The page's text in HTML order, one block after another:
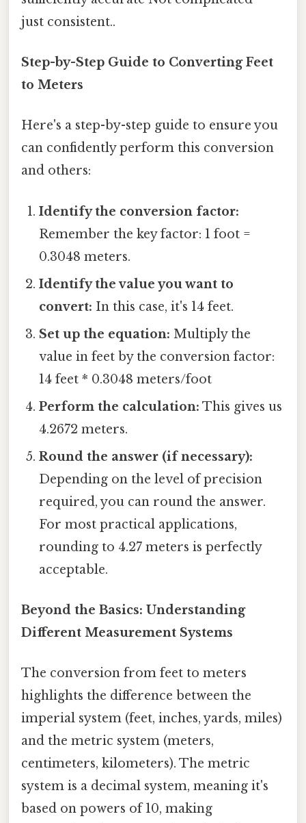
just consistent..
Step-by-Step Guide to Converting Feet
to Meters
Here's a step-by-step guide to ensure you
can confidently perform this conversion
and others:
Identify the conversion factor:
Remember the key factor: 1 foot =
0.3048 meters.
Identify the value you want to
convert: In this case, it's 14 feet.
Set up the equation: Multiply the
value in feet by the conversion factor:
14 feet * 0.3048 meters/foot
Perform the calculation: This gives us
4.2672 meters.
Round the answer (if necessary):
Depending on the level of precision
required, you can round the answer.
For most practical applications,
rounding to 4.27 meters is perfectly
acceptable.
Beyond the Basics: Understanding
Different Measurement Systems
The conversion from feet to meters
highlights the difference between the
imperial system (feet, inches, yards, miles)
and the metric system (meters,
centimeters, kilometers). The metric
system is a decimal system, meaning it's
based on powers of 10, making